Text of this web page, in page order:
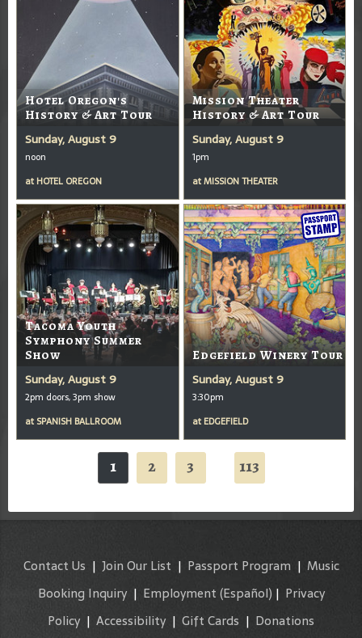
Hotel Oregon's
History & Art Tour
Sunday, August 9
noon
at HOTEL OREGON
Mission Theater
History & Art Tour
Sunday, August 9
1pm
atMISSION THEATER
Tacoma Youth
Symphony Summer
Show
Sunday, August 9
2pm doors, 3pm show
at SPANISH BALLROOM
Edgefield Winery Tour
Sunday, August 9
3:30pm
at EDGEFIELD
1 2 3 113
Contact Us | Join Our List | Passport Program | Music
Booking Inquiry| Employment (Español) | Privacy
Policy | Accessibility | Gift Cards | Donations